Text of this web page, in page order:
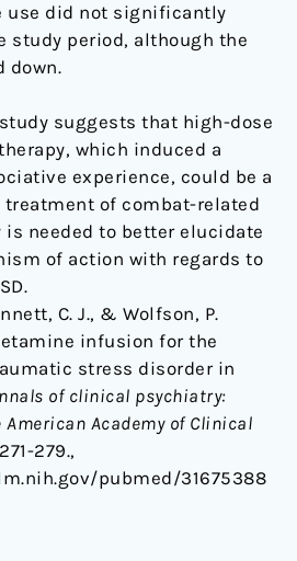
use did not significantly
study period, although the
down.
suggests that high-dose
which induced a
experience, could be a
of combat-related
is needed to better elucidate
of action with regards to
C. J., & Wolfson, P.
infusion for the
stress disorder in
of clinical psychiatry:
Academy of Clinical
279.,
pubmed/31675388